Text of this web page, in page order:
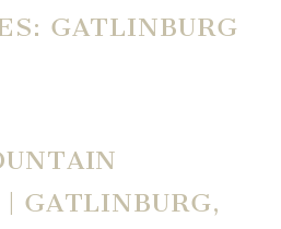
GATLINBURG
GATLINBURG,